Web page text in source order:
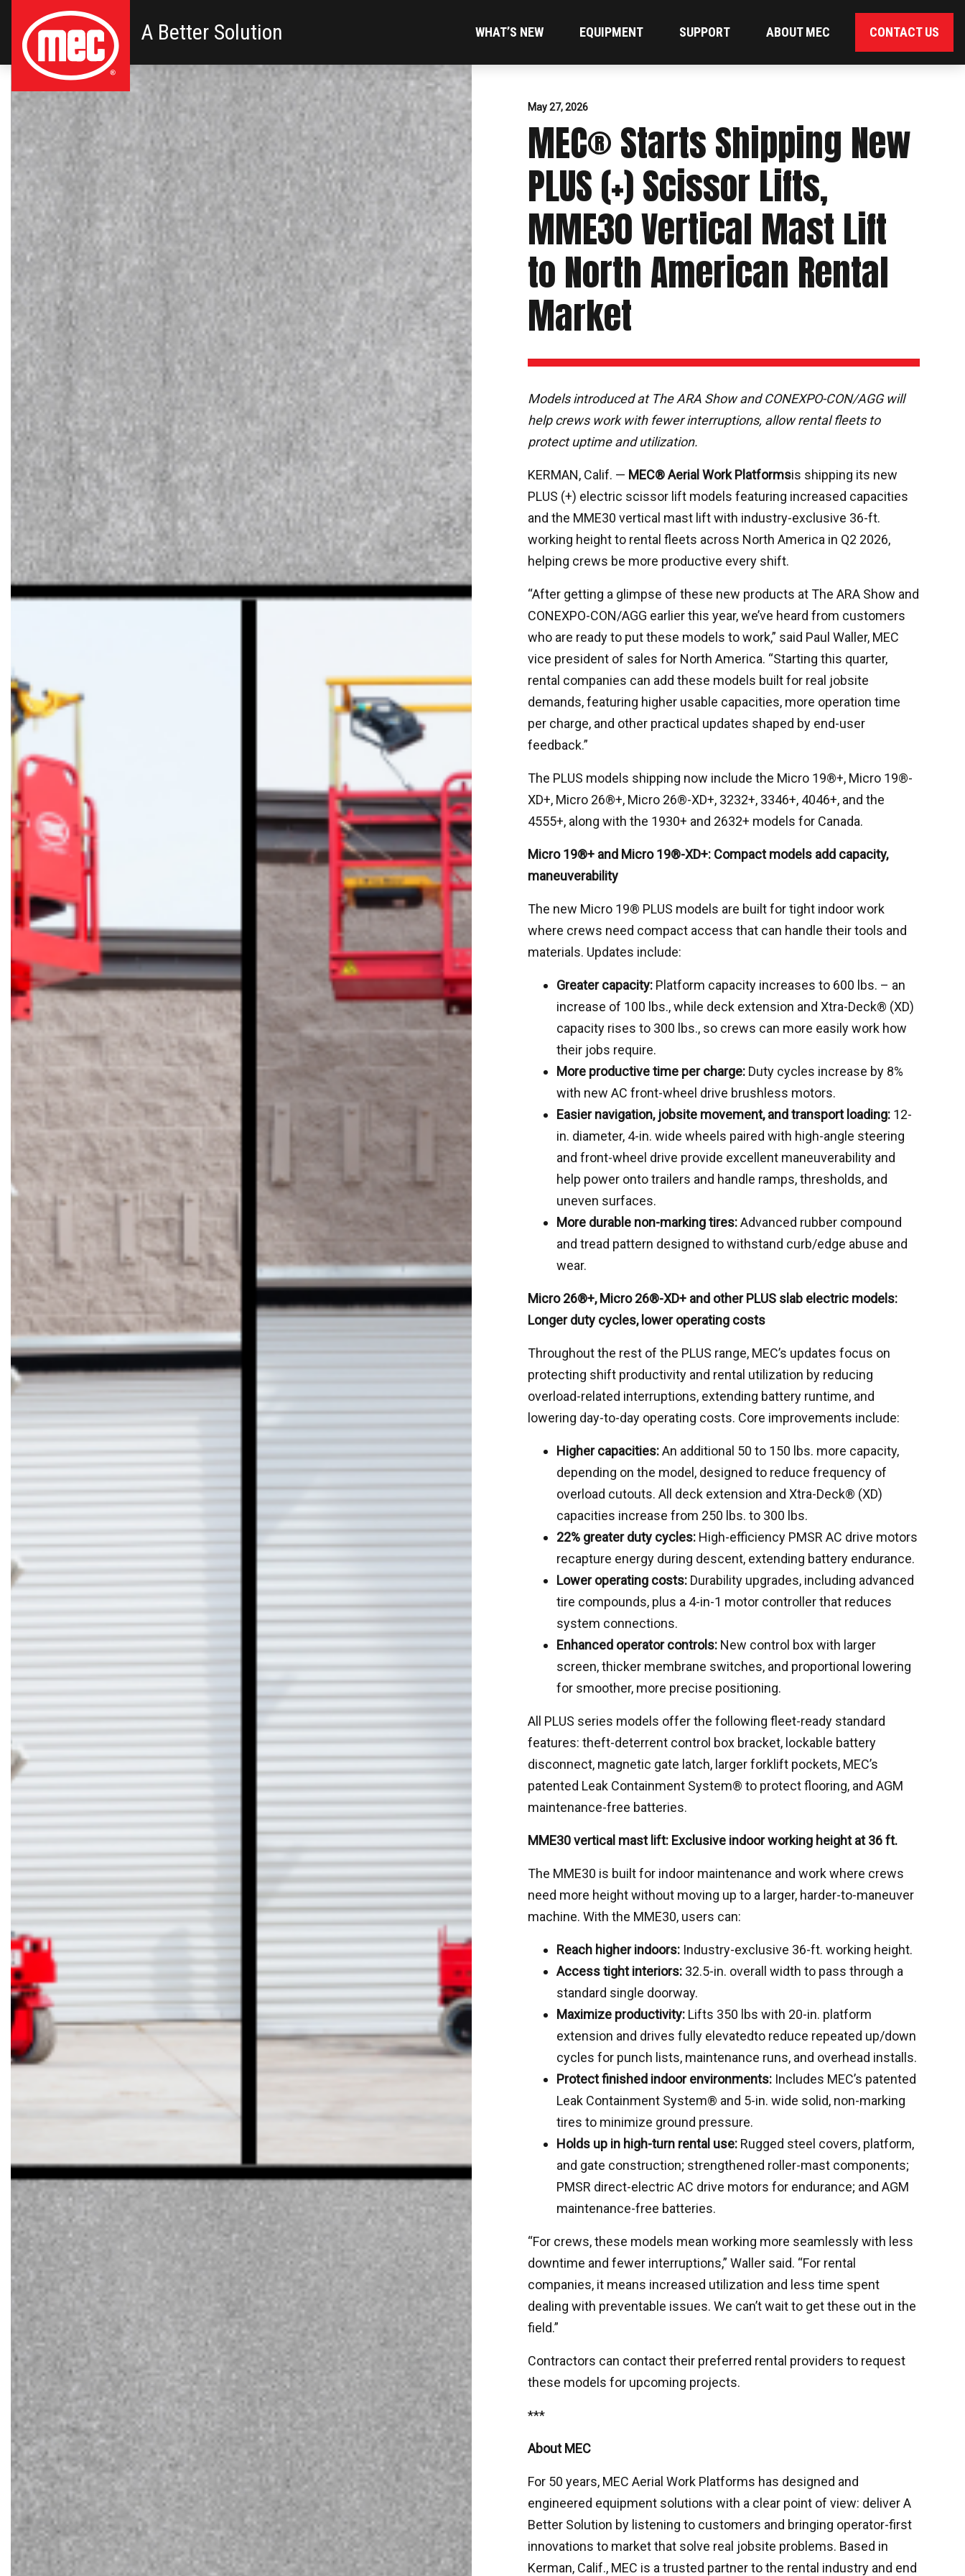
Primary Navigation A Better Solution WHAT’S NEW EQUIPMENT SUPPORT ABOUT MEC CONTACT US
May 27, 2026
MEC® Starts Shipping New
PLUS (+) Scissor Lifts,
MME30 Vertical Mast Lift
to North American Rental
Market
Models introduced at The ARA Show and CONEXPO-CON/AGG will
help crews work with fewer interruptions, allow rental fleets to
protect uptime and utilization.
KERMAN, Calif. — MEC® Aerial Work Platformsis shipping its new
PLUS (+) electric scissor lift models featuring increased capacities
and the MME30 vertical mast lift with industry-exclusive 36-ft.
working height to rental fleets across North America in Q2 2026,
helping crews be more productive every shift.
“After getting a glimpse of these new products at The ARA Show and
CONEXPO-CON/AGG earlier this year, we’ve heard from customers
who are ready to put these models to work,” said Paul Waller, MEC
vice president of sales for North America. “Starting this quarter,
rental companies can add these models built for real jobsite
demands, featuring higher usable capacities, more operation time
per charge, and other practical updates shaped by end-user
feedback.”
The PLUS models shipping now include the Micro 19®+, Micro 19®-
XD+, Micro 26®+, Micro 26®-XD+, 3232+, 3346+, 4046+, and the
4555+, along with the 1930+ and 2632+ models for Canada.
Micro 19®+ and Micro 19®-XD+: Compact models add capacity,
maneuverability
The new Micro 19® PLUS models are built for tight indoor work
where crews need compact access that can handle their tools and
materials. Updates include:
Greater capacity: Platform capacity increases to 600 lbs. – an
increase of 100 lbs., while deck extension and Xtra-Deck® (XD)
capacity rises to 300 lbs., so crews can more easily work how
their jobs require.
More productive time per charge: Duty cycles increase by 8%
with new AC front-wheel drive brushless motors.
Easier navigation, jobsite movement, and transport loading: 12-
in. diameter, 4-in. wide wheels paired with high-angle steering
and front-wheel drive provide excellent maneuverability and
help power onto trailers and handle ramps, thresholds, and
uneven surfaces.
More durable non-marking tires:Advanced rubber compound
and tread pattern designed to withstand curb/edge abuse and
wear.
Micro 26®+, Micro 26®-XD+ and other PLUS slab electric models:
Longer duty cycles, lower operating costs
Throughout the rest of the PLUS range, MEC’s updates focus on
protecting shift productivity and rental utilization by reducing
overload-related interruptions, extending battery runtime, and
lowering day-to-day operating costs. Core improvements include:
Higher capacities:An additional 50 to 150 lbs. more capacity,
depending on the model, designed to reduce frequency of
overload cutouts. All deck extension and Xtra-Deck® (XD)
capacities increase from 250 lbs. to 300 lbs.
22% greater duty cycles: High-efficiency PMSR AC drive motors
recapture energy during descent, extending battery endurance.
Lower operating costs: Durability upgrades, including advanced
tire compounds, plus a 4-in-1 motor controller that reduces
system connections.
Enhanced operator controls: New control box with larger
screen, thicker membrane switches, and proportional lowering
for smoother, more precise positioning.
All PLUS series models offer the following fleet-ready standard
features: theft-deterrent control box bracket, lockable battery
disconnect, magnetic gate latch, larger forklift pockets, MEC’s
patented Leak Containment System® to protect flooring, and AGM
maintenance-free batteries.
MME30 vertical mast lift: Exclusive indoor working height at 36 ft.
The MME30 is built for indoor maintenance and work where crews
need more height without moving up to a larger, harder-to-maneuver
machine. With the MME30, users can:
Reach higher indoors: Industry-exclusive 36-ft. working height.
Access tight interiors: 32.5-in. overall width to pass through a
standard single doorway.
Maximize productivity: Lifts 350 lbs with 20-in. platform
extension and drives fully elevatedto reduce repeated up/down
cycles for punch lists, maintenance runs, and overhead installs.
Protect finished indoor environments: Includes MEC’s patented
Leak Containment System® and 5-in. wide solid, non-marking
tires to minimize ground pressure.
Holds up in high-turn rental use: Rugged steel covers, platform,
and gate construction; strengthened roller-mast components;
PMSR direct-electric AC drive motors for endurance; and AGM
maintenance-free batteries.
“For crews, these models mean working more seamlessly with less
downtime and fewer interruptions,” Waller said. “For rental
companies, it means increased utilization and less time spent
dealing with preventable issues. We can’t wait to get these out in the
field.”
Contractors can contact their preferred rental providers to request
these models for upcoming projects.
***
About MEC
For 50 years, MEC Aerial Work Platforms has designed and
engineered equipment solutions with a clear point of view: deliver A
Better Solution by listening to customers and bringing operator-first
innovations to market that solve real jobsite problems. Based in
Kerman, Calif., MEC is a trusted partner to the rental industry and end